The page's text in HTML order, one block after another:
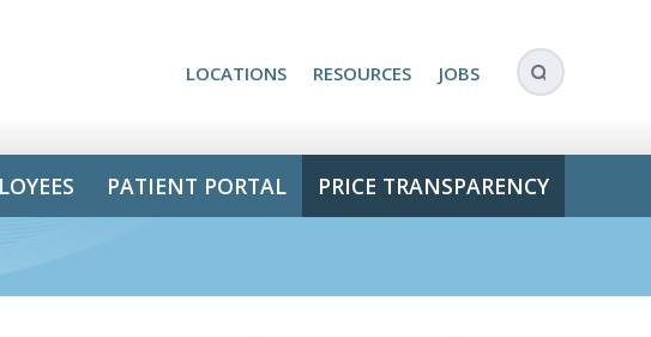
LOCATIONS RESOURCES JOBS
PATIENT PORTAL PRICE TRANSPARENCY